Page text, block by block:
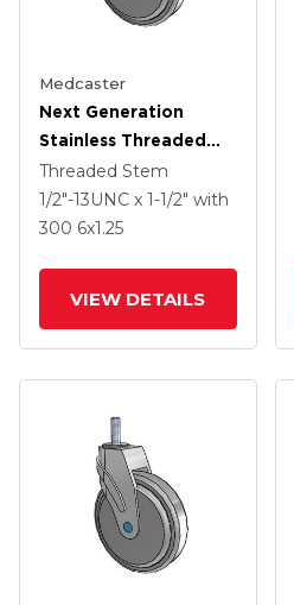
Medcaster
Next Generation
Stainless Threaded
Stem Grey Nyon With
Blue Axle Cap Swivel
Caster With 6 X 1.25
Threaded Stem
1/2"-13UNC x 1-1/2" with
300 6x1.25
VIEW DETAILS